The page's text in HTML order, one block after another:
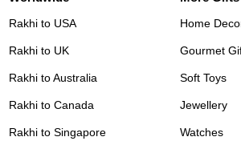
Rakhi to USA
Rakhi to UK
Rakhi to Australia
Rakhi to Canada
Rakhi to Singapore
Home
Gourmet
Soft Toys
Jewellery
Watches